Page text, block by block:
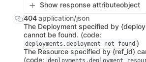
Show response attributeobject
404application/json
The Deployment specified by
cannot be found. (code:
deployments.deployment_not_found )
The Resource specified by {ref_id}
(code: